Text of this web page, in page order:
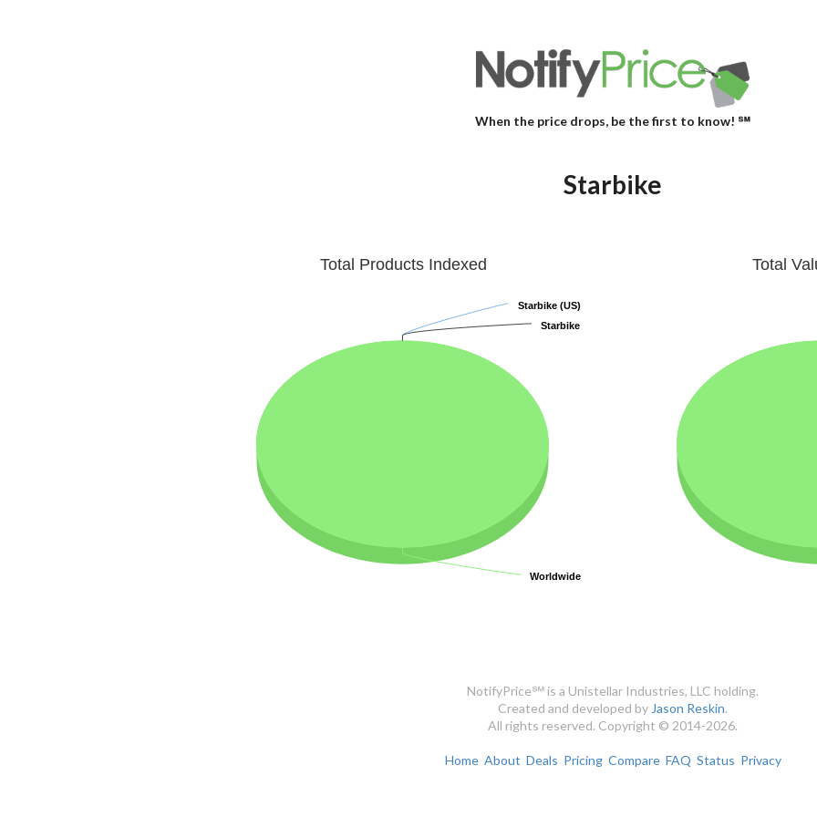
When the price drops, be the first to know! ℠
Starbike
Total Products Indexed
Starbike (US)
Starbike (US)
Starbike
Starbike
Worldwide
Worldwide
Total
NotifyPrice℠ is a Unistellar Industries, LLC holding.
Created and developed by Jason Reskin.
All rights reserved. Copyright © 2014-2026.
Home About Deals Pricing Compare FAQ Status Privacy